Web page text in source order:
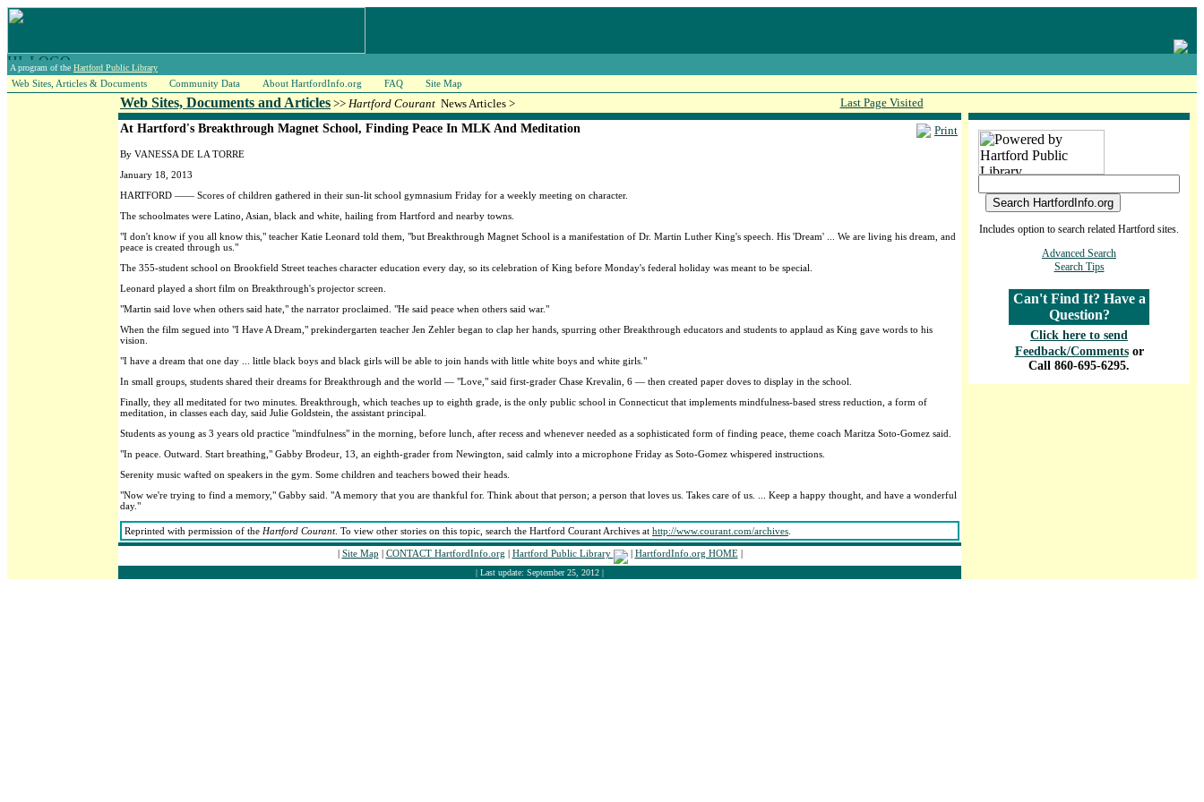
A program of the Hartford Public Library
Web Sites, Articles & Documents Community Data About HartfordInfo.org FAQ Site Map
Web Sites, Documents and Articles >> Hartford Courant News Articles > Last Page Visited
Print
At Hartford's Breakthrough Magnet School, Finding Peace In MLK And Meditation
By VANESSA DE LA TORRE
January 18, 2013
HARTFORD —— Scores of children gathered in their sun-lit school gymnasium Friday for a weekly meeting on character.
The schoolmates were Latino, Asian, black and white, hailing from Hartford and nearby towns.
"I don't know if you all know this," teacher Katie Leonard told them, "but Breakthrough Magnet School is a manifestation of Dr. Martin Luther King's speech. His 'Dream' ... We are living his dream, and
peace is created through us."
The 355-student school on Brookfield Street teaches character education every day, so its celebration of King before Monday's federal holiday was meant to be special.
Leonard played a short film on Breakthrough's projector screen.
"Martin said love when others said hate," the narrator proclaimed. "He said peace when others said war."
When the film segued into "I Have A Dream," prekindergarten teacher Jen Zehler began to clap her hands, spurring other Breakthrough educators and students to applaud as King gave words to his
vision.
"I have a dream that one day ... little black boys and black girls will be able to join hands with little white boys and white girls."
In small groups, students shared their dreams for Breakthrough and the world — "Love," said first-grader Chase Krevalin, 6 — then created paper doves to display in the school.
Finally, they all meditated for two minutes. Breakthrough, which teaches up to eighth grade, is the only public school in Connecticut that implements mindfulness-based stress reduction, a form of
meditation, in classes each day, said Julie Goldstein, the assistant principal.
Students as young as 3 years old practice "mindfulness" in the morning, before lunch, after recess and whenever needed as a sophisticated form of finding peace, theme coach Maritza Soto-Gomez said.
"In peace. Outward. Start breathing," Gabby Brodeur, 13, an eighth-grader from Newington, said calmly into a microphone Friday as Soto-Gomez whispered instructions.
Serenity music wafted on speakers in the gym. Some children and teachers bowed their heads.
"Now we're trying to find a memory," Gabby said. "A memory that you are thankful for. Think about that person; a person that loves us. Takes care of us. ... Keep a happy thought, and have a wonderful
day."
Reprinted with permission of the Hartford Courant. To view other stories on this topic, search the Hartford Courant Archives at http://www.courant.com/archives
| Site Map | CONTACT HartfordInfo.org | Hartford Public Library | HartfordInfo.org HOME|
| Last update: September 25, 2012 |
Includes option to search related Hartford sites.
Advanced Search
Search Tips
Can't Find It? Have a
Question?
Click here to send
Feedback/Comments or
Call 860-695-6295.